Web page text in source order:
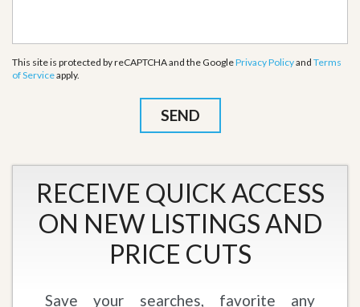
This site is protected by reCAPTCHA and the GooglePrivacy Policyand Terms
of Serviceapply.
RECEIVE QUICK ACCESS
ON NEW LISTINGS AND
PRICE CUTS
Save your searches, favorite any